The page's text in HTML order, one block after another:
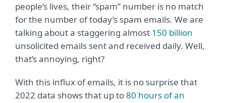
people’s lives, their “spam” number is no match
for the number of today’s spam emails. We are
talking about a staggering almost 150 billion
unsolicited emails sent and received daily. Well,
that’s annoying, right?
With this influx of emails, it is no surprise that
2022 data shows that up to80 hours of an